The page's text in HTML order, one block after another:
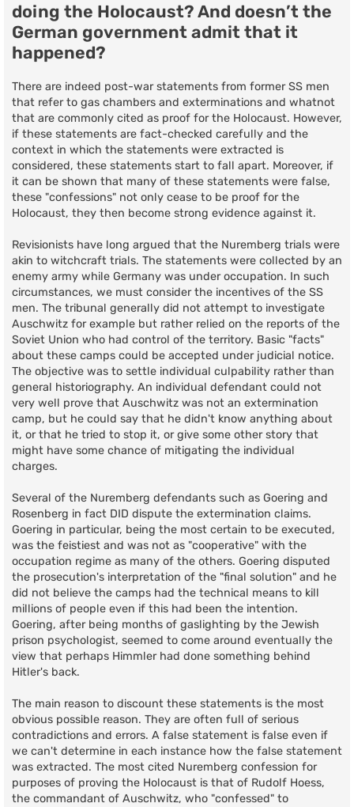
doing the Holocaust? And doesn’t the
German government admit that it
happened?
There are indeed post-war statements from former SS men
that refer to gas chambers and exterminations and whatnot
that are commonly cited as proof for the Holocaust. However,
if these statements are fact-checked carefully and the
context in which the statements were extracted is
considered, these statements start to fall apart. Moreover, if
it can be shown that many of these statements were false,
these "confessions" not only cease to be proof for the
Holocaust, they then become strong evidence against it.
Revisionists have long argued that the Nuremberg trials were
akin to witchcraft trials. The statements were collected by an
enemy army while Germany was under occupation. In such
circumstances, we must consider the incentives of the SS
men. The tribunal generally did not attempt to investigate
Auschwitz for example but rather relied on the reports of the
Soviet Union who had control of the territory. Basic "facts"
about these camps could be accepted under judicial notice.
The objective was to settle individual culpability rather than
general historiography. An individual defendant could not
very well prove that Auschwitz was not an extermination
camp, but he could say that he didn't know anything about
it, or that he tried to stop it, or give some other story that
might have some chance of mitigating the individual
charges.
Several of the Nuremberg defendants such as Goering and
Rosenberg in fact DID dispute the extermination claims.
Goering in particular, being the most certain to be executed,
was the feistiest and was not as "cooperative" with the
occupation regime as many of the others. Goering disputed
the prosecution's interpretation of the "final solution" and he
did not believe the camps had the technical means to kill
millions of people even if this had been the intention.
Goering, after being months of gaslighting by the Jewish
prison psychologist, seemed to come around eventually the
view that perhaps Himmler had done something behind
Hitler's back.
The main reason to discount these statements is the most
obvious possible reason. They are often full of serious
contradictions and errors. A false statement is false even if
we can't determine in each instance how the false statement
was extracted. The most cited Nuremberg confession for
purposes of proving the Holocaust is that of Rudolf Hoess,
the commandant of Auschwitz, who "confessed" to